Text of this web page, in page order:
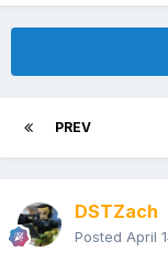
PREV
DSTZach
Posted April